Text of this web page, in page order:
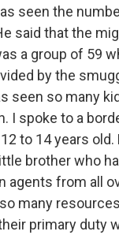
seen the
said that the
a group of 59
by the
seen so many
I spoke to a
to 14 years old.
brother who
agents from all
many
primary duty